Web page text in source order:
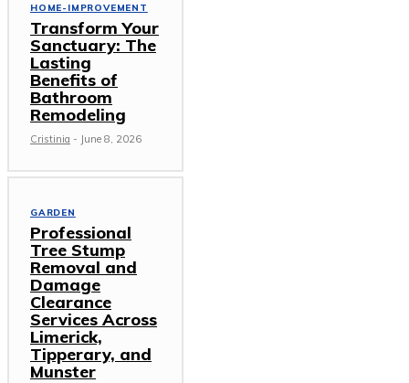
HOME-IMPROVEMENT
Transform Your
Sanctuary: The
Lasting
Benefits of
Bathroom
Remodeling
Cristinia - June 8, 2026
GARDEN
Professional
Tree Stump
Removal and
Damage
Clearance
Services Across
Limerick,
Tipperary, and
Munster